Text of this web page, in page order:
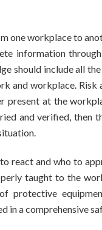
one workplace to
information
should include all
and workplace. Risk
present at the
and verified, then
react and who to
taught to the
protective
in a comprehensive